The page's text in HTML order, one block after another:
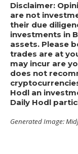
Disclaimer:
are not
their due
investments in
assets. Please
trades are at
may incur are
does not
Hodl an
Daily Hodl
Generated Image: